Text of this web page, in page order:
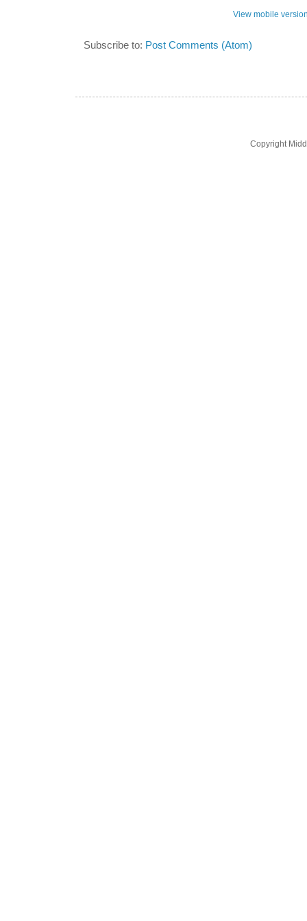
View mobile
Subscribe to: Post Comments (Atom)
Copyright